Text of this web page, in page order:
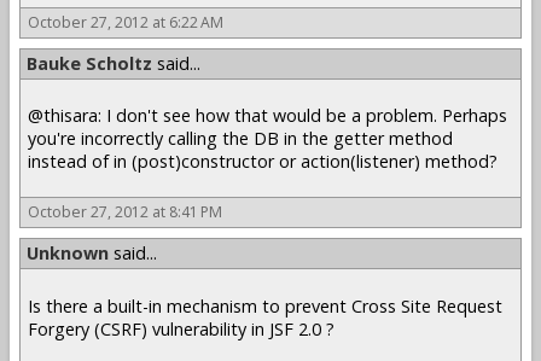
October 27, 2012 at 6:22 AM
Bauke Scholtz said...
@thisara: I don't see how that would be a problem. Perhaps
you're incorrectly calling the DB in the getter method
instead of in (post)constructor or action(listener) method?
October 27, 2012 at 8:41 PM
Unknown said...
Is there a built-in mechanism to prevent Cross Site Request
Forgery (CSRF) vulnerability in JSF 2.0 ?